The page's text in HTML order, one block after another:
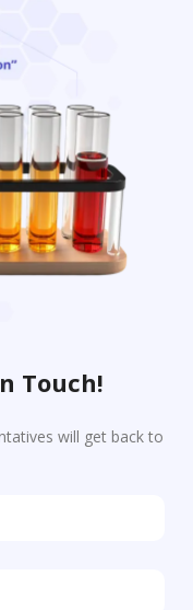
Touch!
will get back to